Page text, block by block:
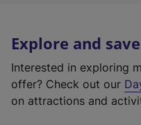
Explore and save
Interested in exploring
offer? Check out our
on attractions and